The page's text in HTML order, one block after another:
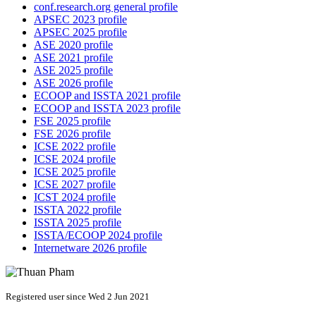
conf.research.org general profile
APSEC 2023 profile
APSEC 2025 profile
ASE 2020 profile
ASE 2021 profile
ASE 2025 profile
ASE 2026 profile
ECOOP and ISSTA 2021 profile
ECOOP and ISSTA 2023 profile
FSE 2025 profile
FSE 2026 profile
ICSE 2022 profile
ICSE 2024 profile
ICSE 2025 profile
ICSE 2027 profile
ICST 2024 profile
ISSTA 2022 profile
ISSTA 2025 profile
ISSTA/ECOOP 2024 profile
Internetware 2026 profile
Registered user since Wed 2 Jun 2021